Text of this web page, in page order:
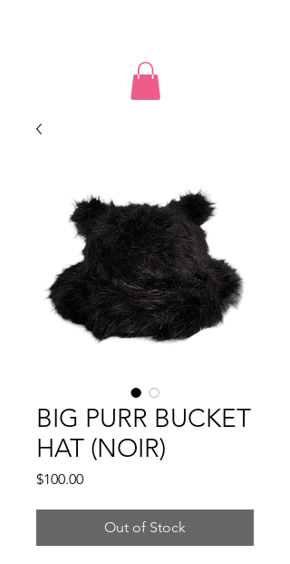
BIG PURR BUCKET
HAT (NOIR)
$100.00Price
Out of Stock